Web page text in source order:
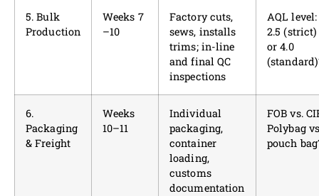
5. Bulk
Production
Weeks 7
–10
Factory cuts,
sews, installs
trims; in-line
and final QC
inspections
AQL level:
2.5 (strict)
or 4.0
6.
Packaging
& Freight
Weeks
10–11
Individual
packaging,
container
loading,
customs
documentation
FOB vs.
Polybag
pouch